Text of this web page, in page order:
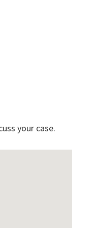
your case.